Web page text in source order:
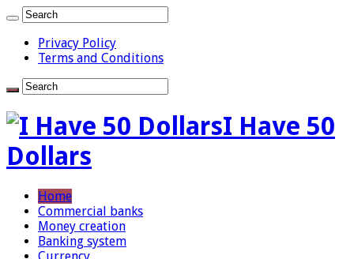
Privacy Policy
Terms and Conditions
I Have 50
Dollars
Home
Commercial banks
Money creation
Banking system